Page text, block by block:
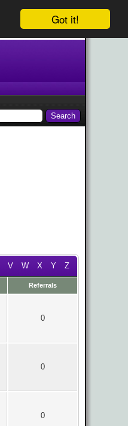
Got it!
V W X Y Z
Referrals
0
0
0